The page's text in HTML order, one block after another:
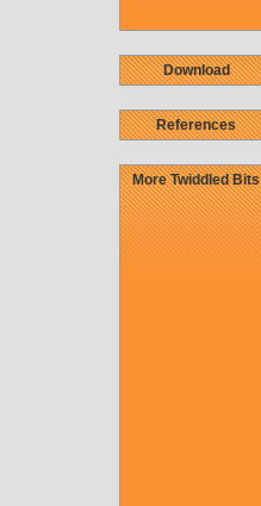
Download
References
More Twiddled Bits